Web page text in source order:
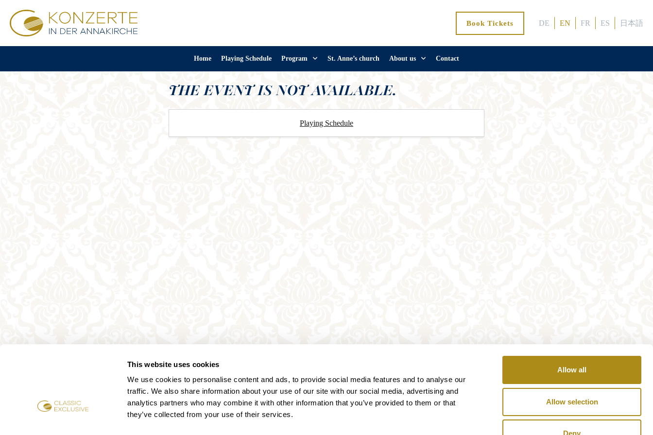
This website uses cookies
We use cookies to personalise content and ads, to provide social media features and to analyse our
traffic. We also share information about your use of our site with our social media, advertising and
analytics partners who may combine it with other information that you’ve provided to them or that
they’ve collected from your use of their services.
Allow all
Allow selection
Deny
Book Tickets DE EN FR ES 日本語
Home Playing Schedule Program St. Anne’s church About us Contact
THE EVENT IS NOT AVAILABLE.
Playing Schedule
Annagasse 3B,